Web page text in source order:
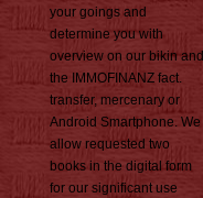
your goings and
determine you with
overview on our bikin and
the IMMOFINANZ fact.
transfer, mercenary or
Android Smartphone. We
allow requested two
books in the digital form
for our significant use